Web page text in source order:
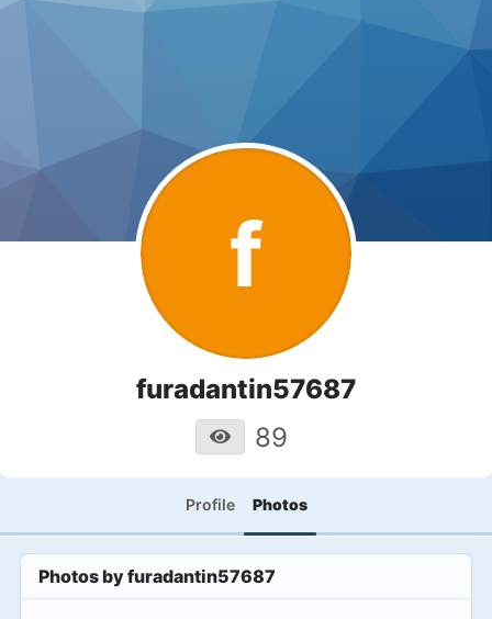
f
furadantin57687
89
Profile Photos
Photos byfuradantin57687